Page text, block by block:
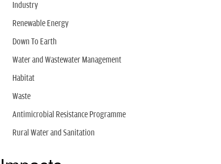
Industry
Renewable Energy
Down To Earth
Water and Wastewater Management
Habitat
Waste
Antimicrobial Resistance Programme
Rural Water and Sanitation